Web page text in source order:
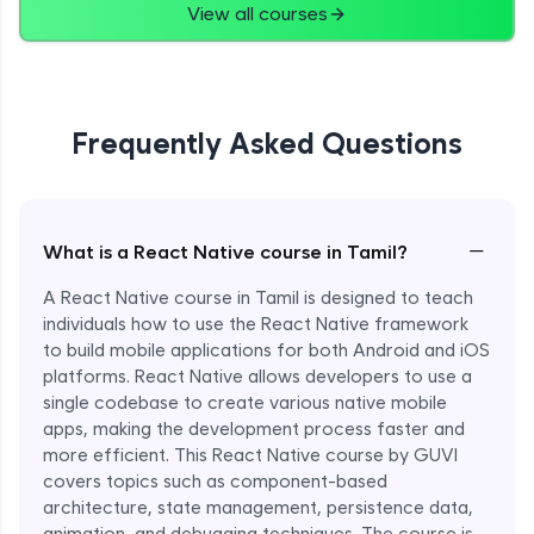
View all courses
Frequently Asked Questions
What is a React Native course in Tamil? −
A React Native course in Tamil is designed to teach
individuals how to use the React Native framework
to build mobile applications for both Android and iOS
platforms. React Native allows developers to use a
single codebase to create various native mobile
apps, making the development process faster and
more efficient. This React Native course by GUVI
covers topics such as component-based
architecture, state management, persistence data,